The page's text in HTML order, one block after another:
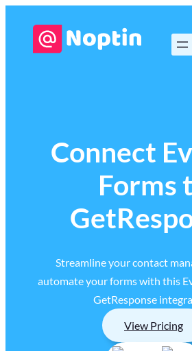
Connect
Forms
Streamline your contact
automate your forms with this
GetResponse
View Pricing